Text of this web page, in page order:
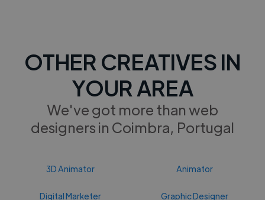
OTHER CREATIVES IN
YOUR AREA
We've got more than web
designers in Coimbra, Portugal
3D Animator Animator
Digital Marketer Graphic Designer